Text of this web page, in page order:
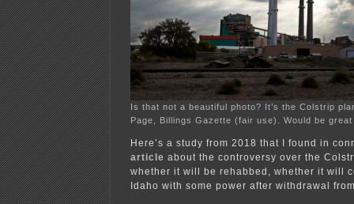
Is that not a beautiful photo? It’s the Colstrip
Page, Billings Gazette (fair use). Would be
Here’s a study from 2018 that I found in
article about the controversy over the
whether it will be rehabbed, whether it will
Idaho with some power after withdrawal